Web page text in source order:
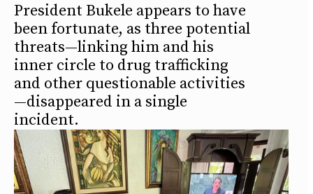
President Bukele appears to have
been fortunate, as three potential
threats—linking him and his
inner circle to drug trafficking
and other questionable activities
—disappeared in a single
incident.